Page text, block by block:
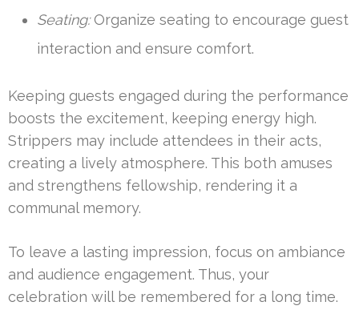
Seating:Organize seating to encourage guest
interaction and ensure comfort.
Keeping guests engaged during the performance
boosts the excitement, keeping energy high.
Strippers may include attendees in their acts,
creating a lively atmosphere. This both amuses
and strengthens fellowship, rendering it a
communal memory.
To leave a lasting impression, focus on ambiance
and audience engagement. Thus, your
celebration will be remembered for a long time.